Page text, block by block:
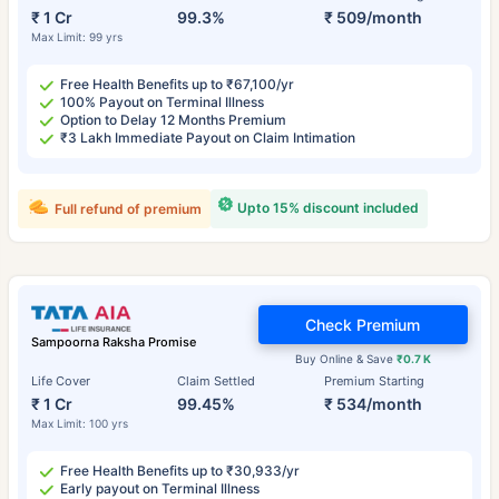
₹ 1 Cr
Max Limit: 99 yrs
99.3% ₹ 509/month
Free Health Benefits up to ₹67,100/yr
100% Payout on Terminal Illness
Option to Delay 12 Months Premium
₹3 Lakh Immediate Payout on Claim Intimation
Upto 15% discount included
Full refund of premium
Sampoorna Raksha Promise
Life Cover
₹ 1 Cr
Max Limit: 100 yrs
Claim Settled
99.45%
Premium Starting
₹ 534/month
Buy Online & Save ₹0.7 K
Check Premium
Free Health Benefits up to ₹30,933/yr
Early payout on Terminal Illness